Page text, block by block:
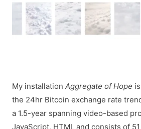
My installation Aggregate of Hope
the 24hr Bitcoin exchange rate
a 1.5-year spanning video-based
JavaScript, HTML and consists of